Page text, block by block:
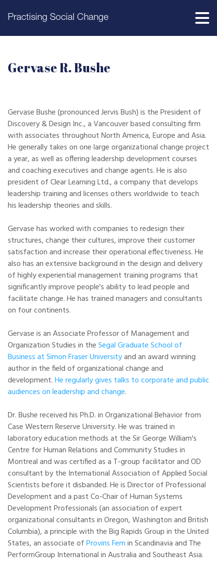
Practising Social Change
Gervase R. Bushe
Gervase Bushe (pronounced Jervis Bush) is the President of
Discovery & Design Inc., a Vancouver based consulting firm
with associates throughout North America, Europe and Asia.
He generally takes on one large organizational change project
a year, as well as offering leadership development courses
and coaching executives and change agents. He is also
president of Clear Learning Ltd., a company that develops
leadership training and licenses others worldwide to teach
his leadership theories and skills.
Gervase has worked with companies to redesign their
structures, change their cultures, improve their customer
satisfaction and increase their operational effectiveness. He
also has an extensive background in the design and delivery
of highly experiential management training programs that
significantly improve people's ability to lead people and
facilitate change. He has trained managers and consultants
on four continents.
Gervase is an Associate Professor of Management and
Organization Studies in theSegal Graduate School of
Business at Simon Fraser Universityand an award winning
author in the field of organizational change and
development.He regularly gives talks to corporate and public
audiences on leadership and change.
Dr. Bushe received his Ph.D. in Organizational Behavior from
Case Western Reserve University. He was trained in
laboratory education methods at the Sir George William's
Centre for Human Relations and Community Studies in
Montreal and was certified as a T-group facilitator and OD
consultant by the International Association of Applied Social
Scientists before it disbanded. He is Director of Professional
Development and a past Co-Chair of Human Systems
Development Professionals (an association of expert
organizational consultants in Oregon, Washington and British
Columbia), a principle with the Big Rapids Group in the United
States, an associate ofProvins Femin Scandinavia and The
PerformGroup International in Australia and Southeast Asia.